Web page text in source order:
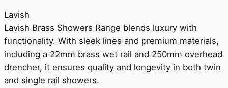
Lavish
Lavish Brass Showers Range blends luxury with
functionality. With sleek lines and premium materials,
including a 22mm brass wet rail and 250mm overhead
drencher, it ensures quality and longevity in both twin
and single rail showers.